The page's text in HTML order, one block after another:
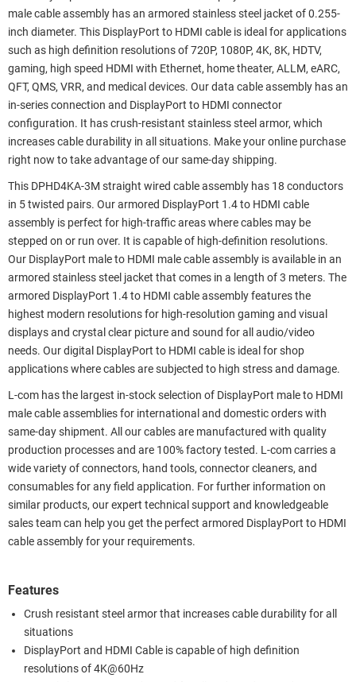
male cable assembly has an armored stainless steel jacket of 0.255-
inch diameter. This DisplayPort to HDMI cable is ideal for applications
such as high definition resolutions of 720P, 1080P, 4K, 8K, HDTV,
gaming, high speed HDMI with Ethernet, home theater, ALLM, eARC,
QFT, QMS, VRR, and medical devices. Our data cable assembly has an
in-series connection and DisplayPort to HDMI connector
configuration. It has crush-resistant stainless steel armor, which
increases cable durability in all situations. Make your online purchase
right now to take advantage of our same-day shipping.
This DPHD4KA-3M straight wired cable assembly has 18 conductors
in 5 twisted pairs. Our armored DisplayPort 1.4 to HDMI cable
assembly is perfect for high-traffic areas where cables may be
stepped on or run over. It is capable of high-definition resolutions.
Our DisplayPort male to HDMI male cable assembly is available in an
armored stainless steel jacket that comes in a length of 3 meters. The
armored DisplayPort 1.4 to HDMI cable assembly features the
highest modern resolutions for high-resolution gaming and visual
displays and crystal clear picture and sound for all audio/video
needs. Our digital DisplayPort to HDMI cable is ideal for shop
applications where cables are subjected to high stress and damage.
L-com has the largest in-stock selection of DisplayPort male to HDMI
male cable assemblies for international and domestic orders with
same-day shipment. All our cables are manufactured with quality
production processes and are 100% factory tested. L-com carries a
wide variety of connectors, hand tools, connector cleaners, and
consumables for any field application. For further information on
similar products, our expert technical support and knowledgeable
sales team can help you get the perfect armored DisplayPort to HDMI
cable assembly for your requirements.
Features
Crush resistant steel armor that increases cable durability for all
situations
DisplayPort and HDMI Cable is capable of high definition
resolutions of 4K@60Hz